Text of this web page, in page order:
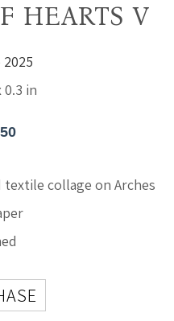
HEARTS V
2025
0.3 in
collage on Arches